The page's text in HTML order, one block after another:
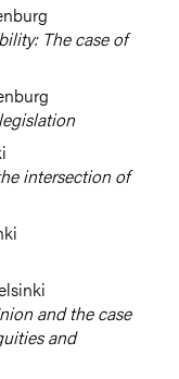
The case of
intersection of
and the case
and